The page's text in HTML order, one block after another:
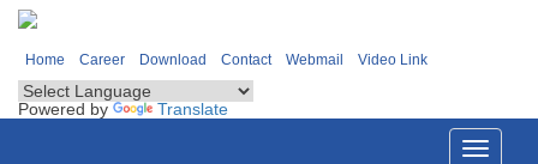
Home Career Download Contact Webmail Video Link
Powered by Translate
Toggle